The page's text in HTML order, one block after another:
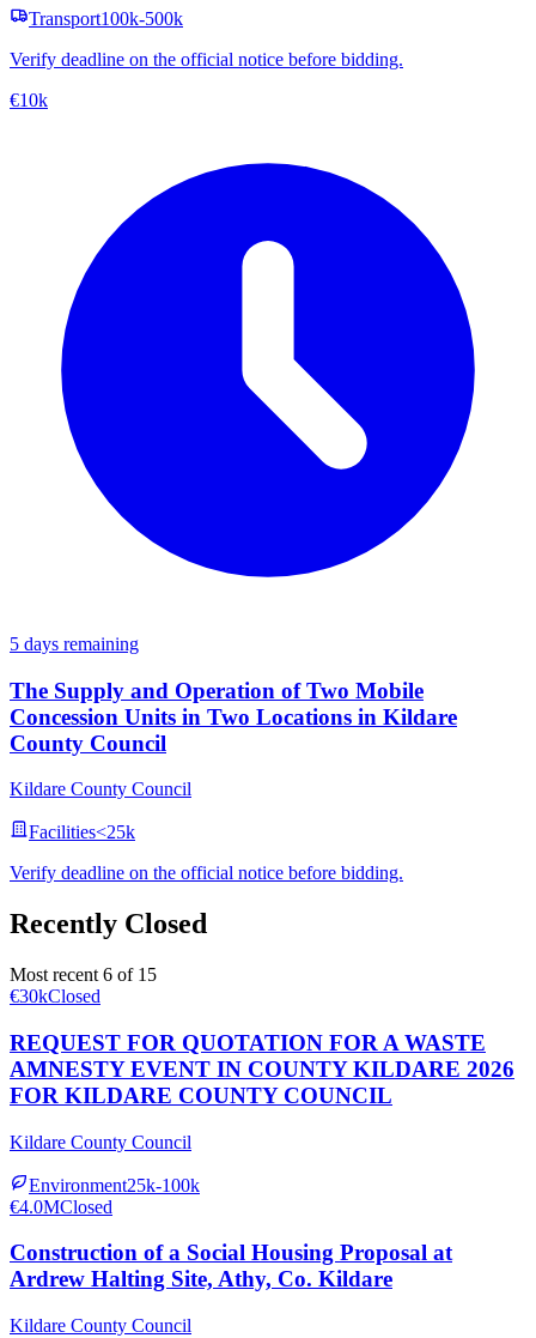
Transport100k-500k
Verify deadline on the official notice before bidding.
€10k
5 days remaining
The Supply and Operation of Two Mobile
Concession Units in Two Locations in Kildare
County Council
Kildare County Council
Facilities<25k
Verify deadline on the official notice before bidding.
Recently Closed
Most recent 6 of 15
€30kClosed
REQUEST FOR QUOTATION FOR A WASTE
AMNESTY EVENT IN COUNTY KILDARE 2026
FOR KILDARE COUNTY COUNCIL
Kildare County Council
Environment25k-100k
€4.0MClosed
Construction of a Social Housing Proposal at
Ardrew Halting Site, Athy, Co. Kildare
Kildare County Council